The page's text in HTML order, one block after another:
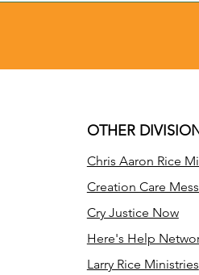
OTHER
Chris Aaron Rice
Creation Care
Cry Justice Now
Here's Help
Larry Rice Ministries